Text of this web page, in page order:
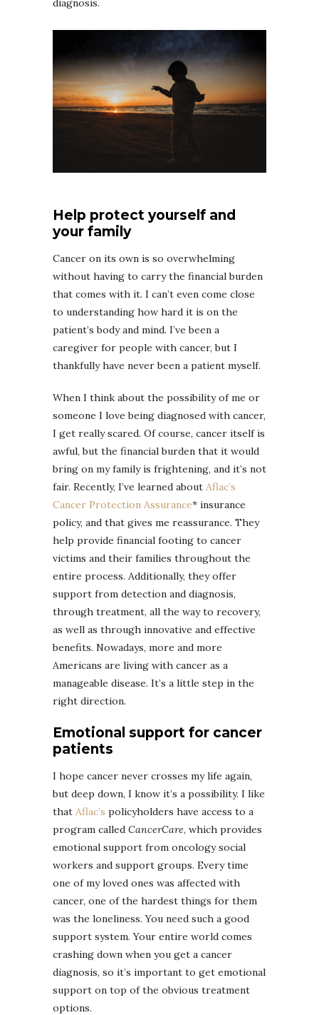
diagnosis.
Help protect yourself and
your family
Cancer on its own is so overwhelming
without having to carry the financial burden
that comes with it. I can’t even come close
to understanding how hard it is on the
patient’s body and mind. I’ve been a
caregiver for people with cancer, but I
thankfully have never been a patient myself.
When I think about the possibility of me or
someone I love being diagnosed with cancer,
I get really scared. Of course, cancer itself is
awful, but the financial burden that it would
bring on my family is frightening, and it’s not
fair. Recently, I’ve learned about Aflac’s
Cancer Protection Assurance* insurance
policy, and that gives me reassurance. They
help provide financial footing to cancer
victims and their families throughout the
entire process. Additionally, they offer
support from detection and diagnosis,
through treatment, all the way to recovery,
as well as through innovative and effective
benefits. Nowadays, more and more
Americans are living with cancer as a
manageable disease. It’s a little step in the
right direction.
Emotional support for cancer
patients
I hope cancer never crosses my life again,
but deep down, I know it’s a possibility. I like
that Aflac’s policyholders have access to a
program called CancerCare, which provides
emotional support from oncology social
workers and support groups. Every time
one of my loved ones was affected with
cancer, one of the hardest things for them
was the loneliness. You need such a good
support system. Your entire world comes
crashing down when you get a cancer
diagnosis, so it’s important to get emotional
support on top of the obvious treatment
options.